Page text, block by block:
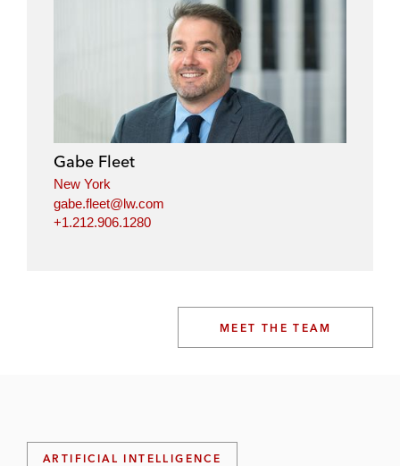
Gabe Fleet
New York
gabe.fleet@lw.com
+1.212.906.1280
MEET THE TEAM
ARTIFICIAL INTELLIGENCE